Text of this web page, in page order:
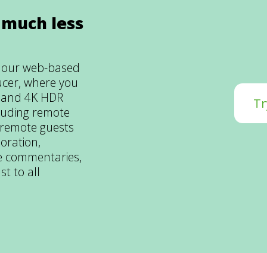
less
web-based
where you
4K HDR
remote
guests
commentaries,
to all